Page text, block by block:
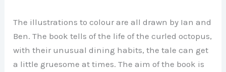
The illustrations to colour are all drawn by Ian and
Ben. The book tells of the life of the curled octopus,
with their unusual dining habits, the tale can get
a little gruesome at times. The aim of the book is